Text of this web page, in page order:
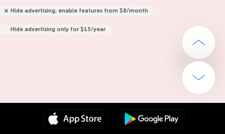
Hide advertising, enable features from $8/month
Hide advertising only for $15/year